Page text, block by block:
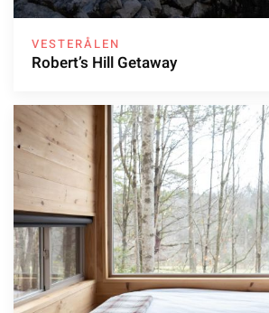
VESTERÅLEN
Robert’s Hill Getaway